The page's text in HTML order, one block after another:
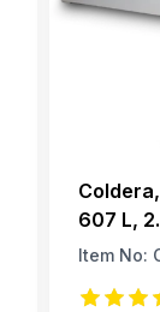
607 L,
Item No: